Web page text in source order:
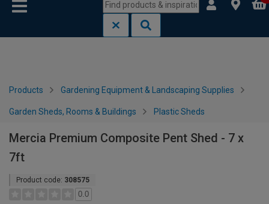
Products Gardening Equipment & Landscaping Supplies
Garden Sheds, Rooms & Buildings Plastic Sheds
Mercia Premium Composite Pent Shed - 7 x
7ft
Product code: 308575
0.0